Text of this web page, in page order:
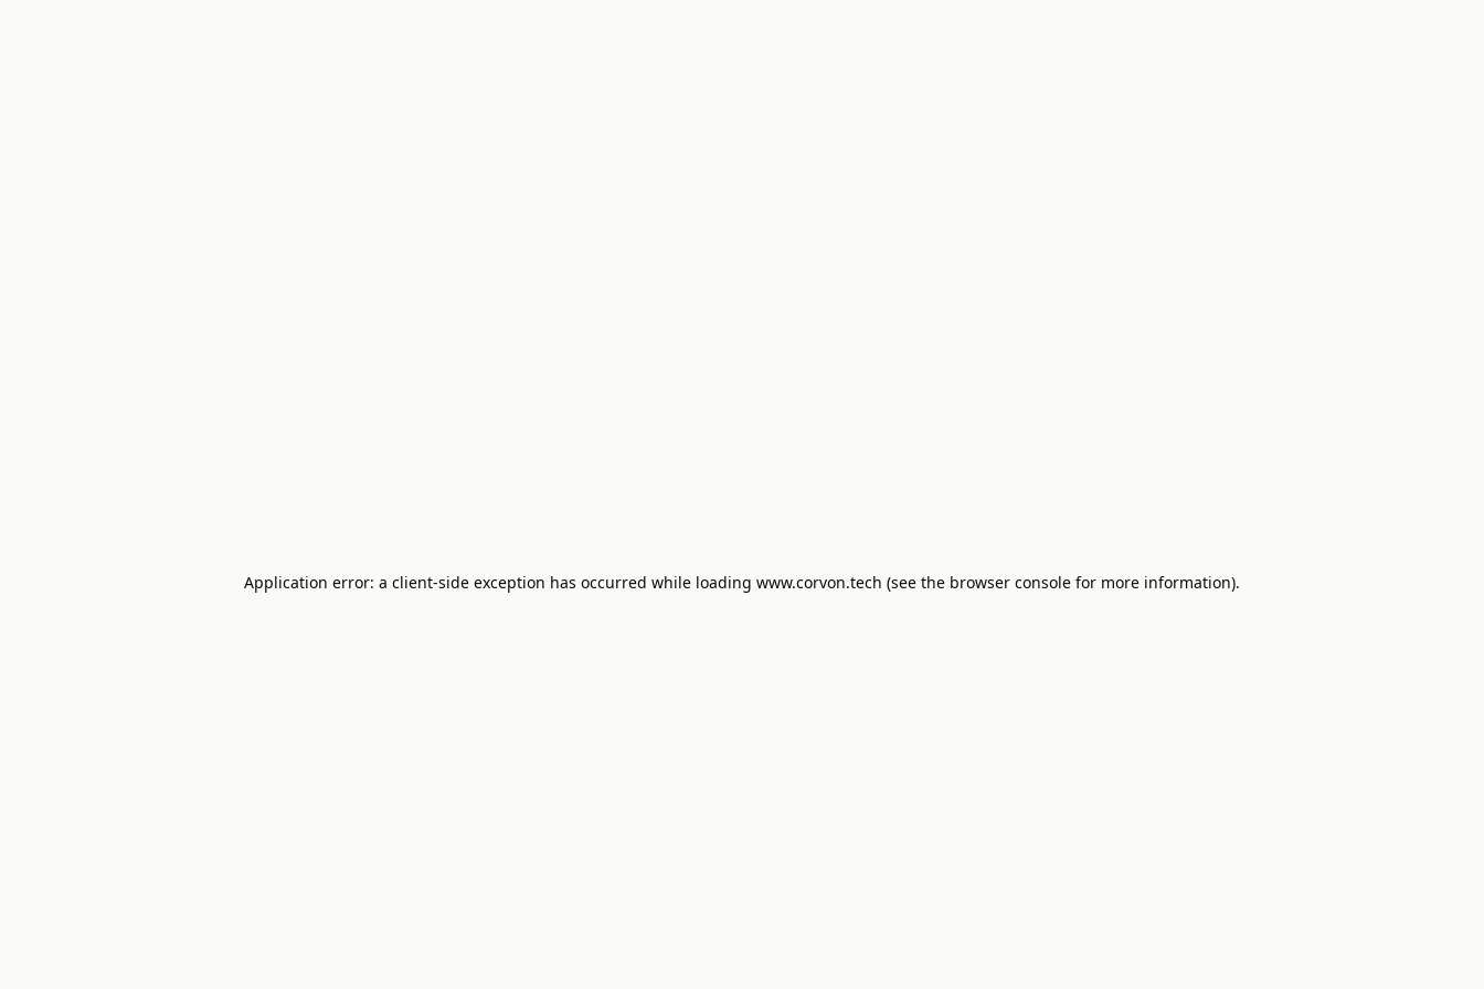
Application error: a client-side exception has occurred while loading www.corvon.tech (see the browser console for more information).